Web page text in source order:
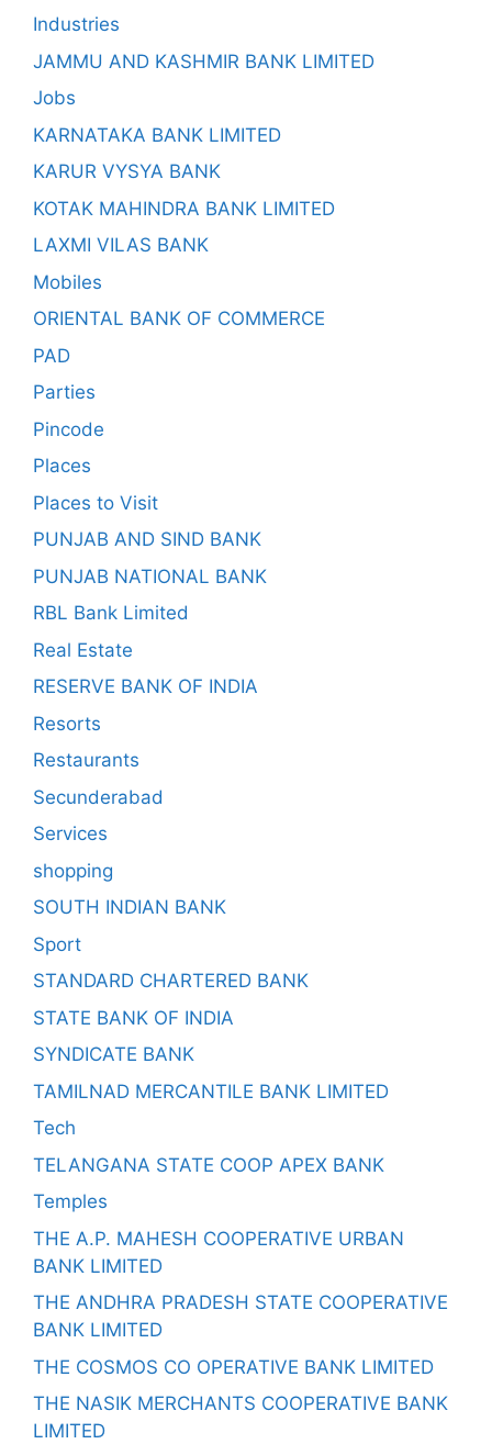
Industries
JAMMU AND KASHMIR BANK LIMITED
Jobs
KARNATAKA BANK LIMITED
KARUR VYSYA BANK
KOTAK MAHINDRA BANK LIMITED
LAXMI VILAS BANK
Mobiles
ORIENTAL BANK OF COMMERCE
PAD
Parties
Pincode
Places
Places to Visit
PUNJAB AND SIND BANK
PUNJAB NATIONAL BANK
RBL Bank Limited
Real Estate
RESERVE BANK OF INDIA
Resorts
Restaurants
Secunderabad
Services
shopping
SOUTH INDIAN BANK
Sport
STANDARD CHARTERED BANK
STATE BANK OF INDIA
SYNDICATE BANK
TAMILNAD MERCANTILE BANK LIMITED
Tech
TELANGANA STATE COOP APEX BANK
Temples
THE A.P. MAHESH COOPERATIVE URBAN
BANK LIMITED
THE ANDHRA PRADESH STATE COOPERATIVE
BANK LIMITED
THE COSMOS CO OPERATIVE BANK LIMITED
THE NASIK MERCHANTS COOPERATIVE BANK
LIMITED